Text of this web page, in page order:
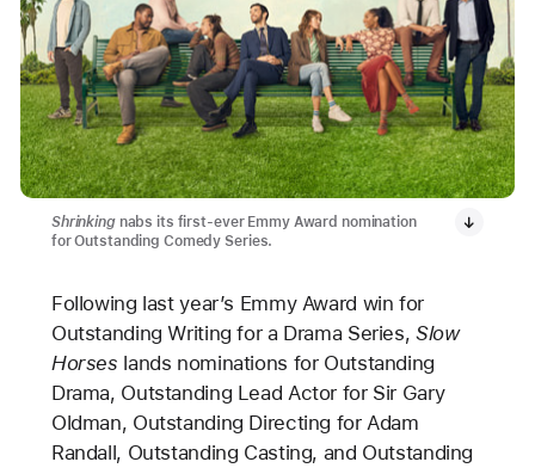
Shrinkingnabs its first-ever Emmy Award nomination
for Outstanding Comedy Series.
Following last year’s Emmy Award win for
Outstanding Writing for a Drama Series, Slow
Horses lands nominations for Outstanding
Drama, Outstanding Lead Actor for Sir Gary
Oldman, Outstanding Directing for Adam
Randall, Outstanding Casting, and Outstanding